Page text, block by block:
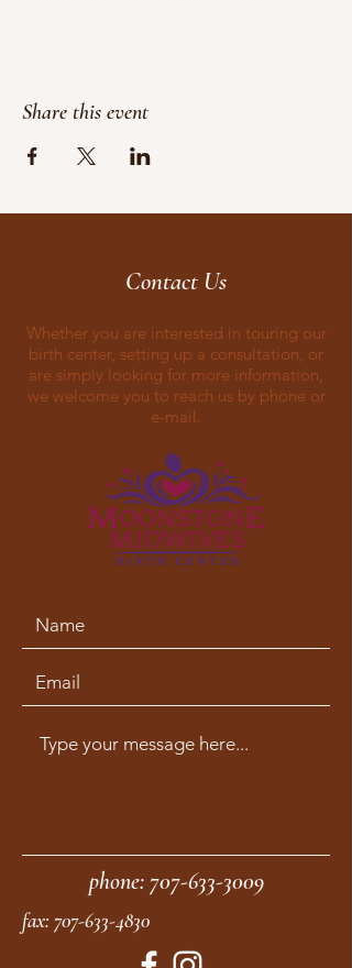
Share this event
Contact Us
Whether you are interested in touring our
birth center, setting up a consultation, or
are simply looking for more information,
we welcome you to reach us by phone or
e-mail.
phone:707-633-3009
fax: 707-633-4830